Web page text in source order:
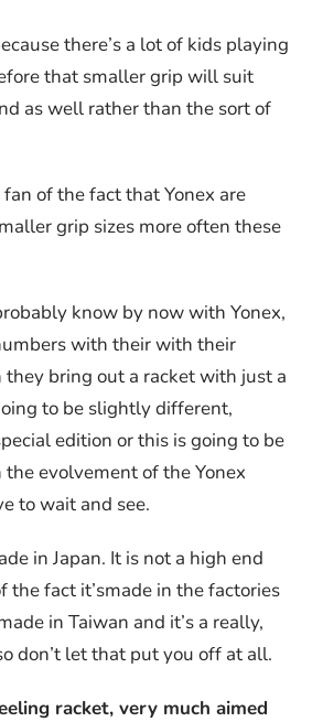
there’s a lot of kids playing
that smaller grip will suit
as well rather than the sort of
fan of the fact that Yonex are
grip sizes more often these
know by now with Yonex,
with their with their
they bring out a racket with just a
to be slightly different,
edition or this is going to be
evolvement of the Yonex
to wait and see.
in Japan. It is not a high end
the fact it’smade in the factories
in Taiwan and it’s a really,
don’t let that put you off at all.
racket, very much aimed